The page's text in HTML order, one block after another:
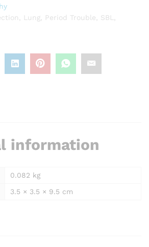
Lung Period Trouble SBL
information
0.082 kg
3.5 × 3.5 × 9.5 cm